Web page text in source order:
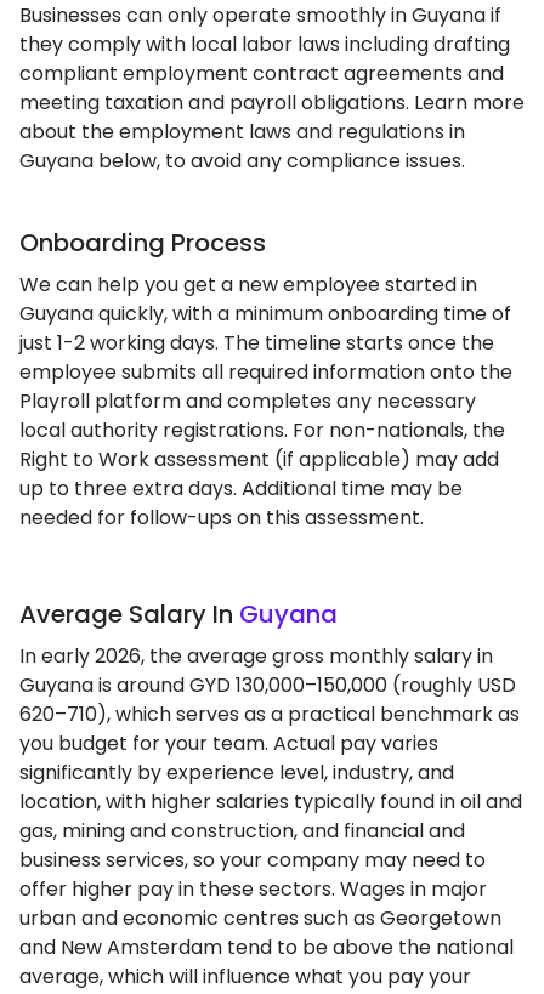
Businesses can only operate smoothly in Guyana if
they comply with local labor laws including drafting
compliant employment contract agreements and
meeting taxation and payroll obligations. Learn more
about the employment laws and regulations in
Guyana below, to avoid any compliance issues.
Onboarding Process
We can help you get a new employee started in
Guyana quickly, with a minimum onboarding time of
just 1-2 working days. The timeline starts once the
employee submits all required information onto the
Playroll platform and completes any necessary
local authority registrations. For non-nationals, the
Right to Work assessment (if applicable) may add
up to three extra days. Additional time may be
needed for follow-ups on this assessment.
Average Salary In Guyana
In early 2026, the average gross monthly salary in
Guyana is around GYD 130,000–150,000 (roughly USD
620–710), which serves as a practical benchmark as
you budget for your team. Actual pay varies
significantly by experience level, industry, and
location, with higher salaries typically found in oil and
gas, mining and construction, and financial and
business services, so your company may need to
offer higher pay in these sectors. Wages in major
urban and economic centres such as Georgetown
and New Amsterdam tend to be above the national
average, which will influence what you pay your